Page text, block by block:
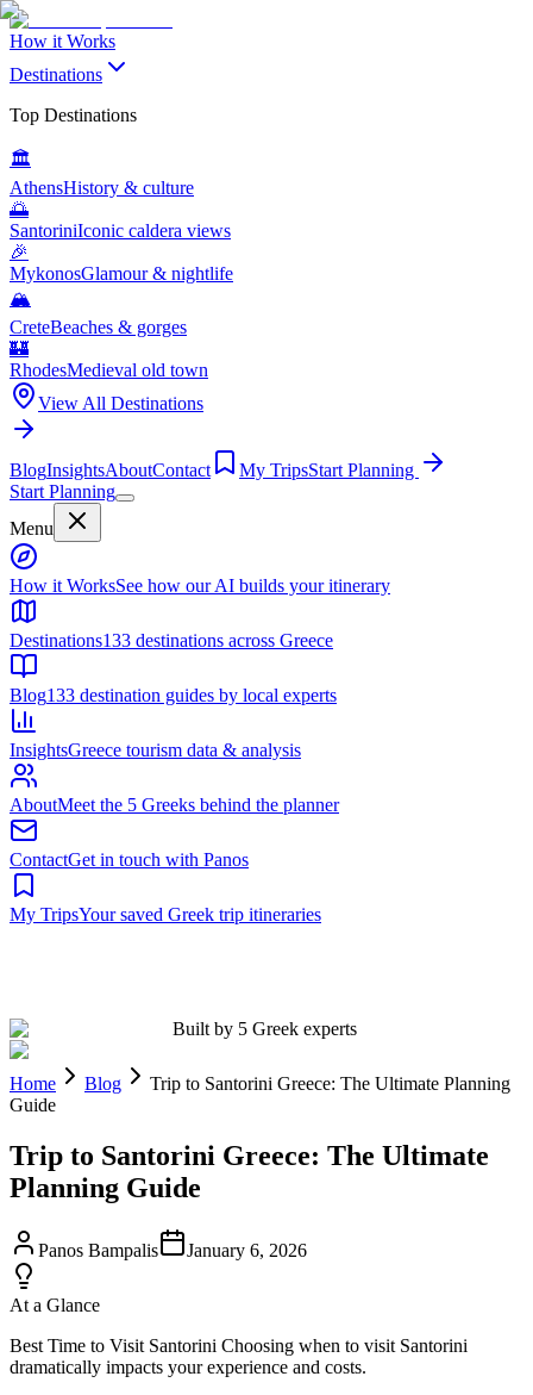
How it Works
Destinations
Top Destinations
🏛️
AthensHistory & culture
🌅
SantoriniIconic caldera views
🎉
MykonosGlamour & nightlife
🏔️
CreteBeaches & gorges
🏰
RhodesMedieval old town
View All Destinations
BlogInsightsAboutContact My TripsStart Planning
Start Planning
Menu
Built by 5 Greek experts
Home Blog
Trip to Santorini Greece: The Ultimate Planning
Guide
Trip to Santorini Greece: The Ultimate
Planning Guide
Panos Bampalis January 6, 2026
At a Glance
Best Time to Visit Santorini Choosing when to visit Santorini
dramatically impacts your experience and costs.